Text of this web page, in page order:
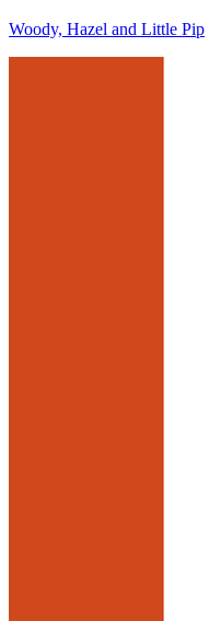
Woody, Hazel and Little Pip